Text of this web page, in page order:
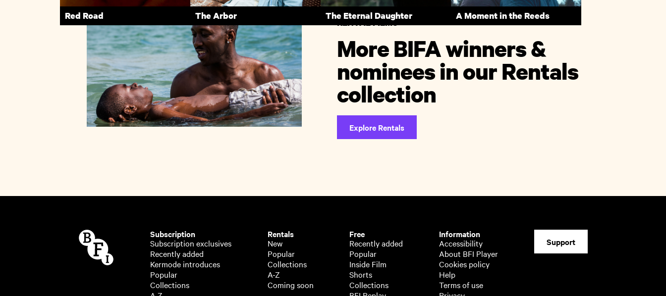
Red Road The Arbor The Eternal Daughter A Moment in the Reeds
RENTAL FILMS
More BIFA winners &
nominees in our Rentals
collection
Explore Rentals
Subscription
Subscription exclusives
Recently added
Kermode introduces
Popular
Collections
Rentals
New
Popular
Collections
A-Z
Coming soon
Free
Recently added
Popular
Inside Film
Shorts
Collections
Information
Accessibility
About BFI Player
Cookies policy
Help
Terms of use
Support